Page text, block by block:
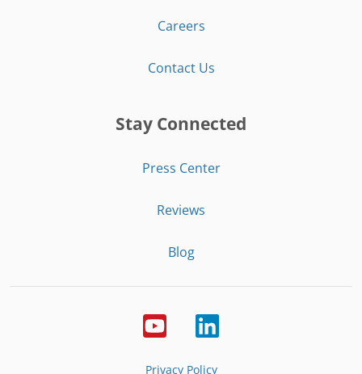
Careers
Contact Us
Stay Connected
Press Center
Reviews
Blog
Privacy Policy